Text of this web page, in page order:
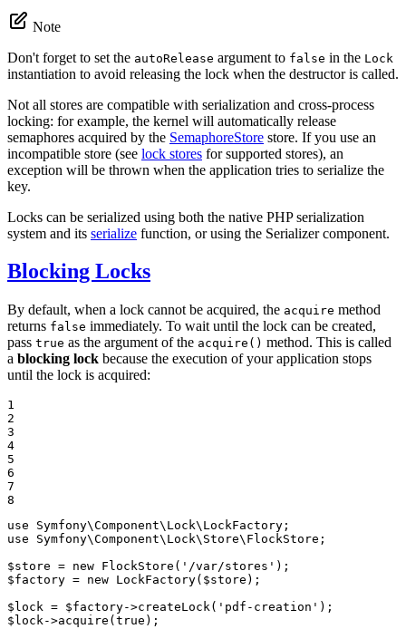
Note
Don't forget to set the autoRelease argument to false in the Lock
instantiation to avoid releasing the lock when the destructor is called.
Not all stores are compatible with serialization and cross-process
locking: for example, the kernel will automatically release
semaphores acquired by the SemaphoreStore store. If you use an
incompatible store (see lock stores for supported stores), an
exception will be thrown when the application tries to serialize the
key.
Locks can be serialized using both the native PHP serialization
system and its serialize function, or using the Serializer component.
Blocking Locks
By default, when a lock cannot be acquired, the acquire method
returns false immediately. To wait until the lock can be created,
pass true as the argument of the acquire() method. This is called
a blocking lock because the execution of your application stops
until the lock is acquired:
1
2
3
4
5
6
7
8
use
Symfony\Component\ Lock\ LockFactory
use
Symfony\Component\ Lock\ Store\ FlockStore ;
$store = new FlockStore ( '/var/stores'
$factory = new LockFactory( $store );
$ lock = $factory->createLock( 'pdf-creation'
$ lock->acquire ( true );